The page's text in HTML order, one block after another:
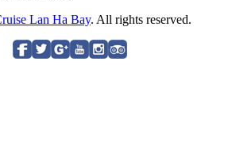
Lan Ha Bay. All rights reserved.